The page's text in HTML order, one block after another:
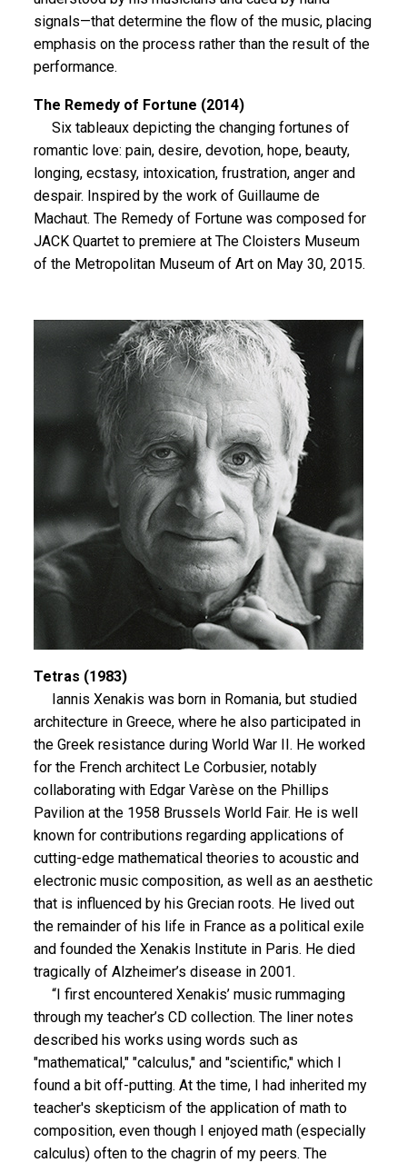
signals—that determine the flow of the music, placing
emphasis on the process rather than the result of the
performance.
The Remedy of Fortune (2014)
Six tableaux depicting the changing fortunes of
romantic love: pain, desire, devotion, hope, beauty,
longing, ecstasy, intoxication, frustration, anger and
despair. Inspired by the work of Guillaume de
Machaut. The Remedy of Fortune was composed for
JACK Quartet to premiere at The Cloisters Museum
of the Metropolitan Museum of Art on May 30, 2015.
Tetras (1983)
Iannis Xenakis was born in Romania, but studied
architecture in Greece, where he also participated in
the Greek resistance during World War II. He worked
for the French architect Le Corbusier, notably
collaborating with Edgar Varèse on the Phillips
Pavilion at the 1958 Brussels World Fair. He is well
known for contributions regarding applications of
cutting-edge mathematical theories to acoustic and
electronic music composition, as well as an aesthetic
that is influenced by his Grecian roots. He lived out
the remainder of his life in France as a political exile
and founded the Xenakis Institute in Paris. He died
tragically of Alzheimer’s disease in 2001.
“I first encountered Xenakis’ music rummaging
through my teacher’s CD collection. The liner notes
described his works using words such as
"mathematical," "calculus," and "scientific," which I
found a bit off-putting. At the time, I had inherited my
teacher's skepticism of the application of math to
composition, even though I enjoyed math (especially
calculus) often to the chagrin of my peers. The